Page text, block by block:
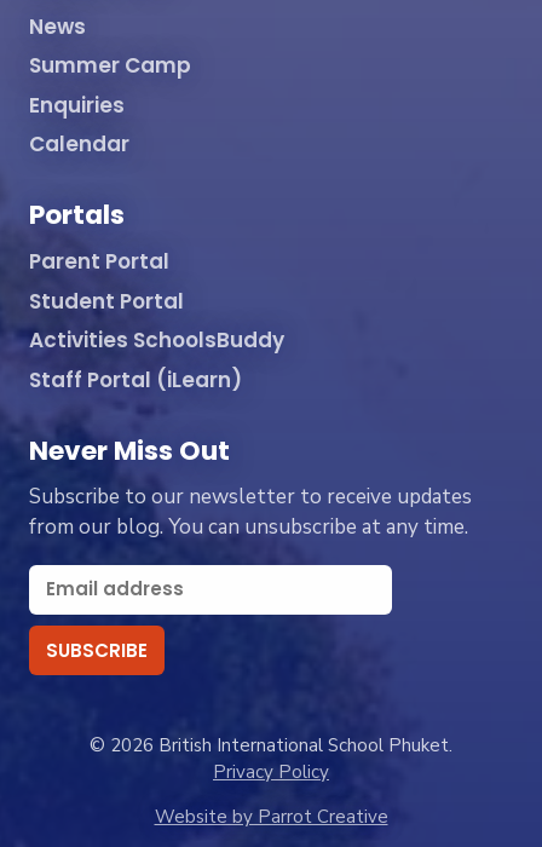
News
Summer Camp
Enquiries
Calendar
Portals
Parent Portal
Student Portal
Activities SchoolsBuddy
Staff Portal (iLearn)
Never Miss Out
Subscribe to our newsletter to receive updates
from our blog. You can unsubscribe at any time.
© 2026 British International School Phuket.
Privacy Policy
Website by Parrot Creative